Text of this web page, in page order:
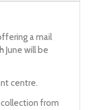
a mail
June will be
centre.
from